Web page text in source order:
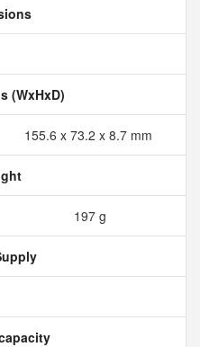
(WxHxD)
155.6 x 73.2 x 8.7 mm
197 g